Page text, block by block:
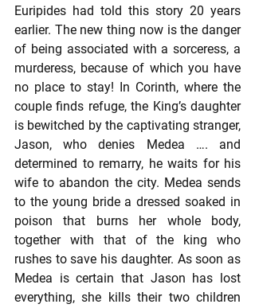
Euripides had told this story 20 years
earlier. The new thing now is the danger
of being associated with a sorceress, a
murderess, because of which you have
no place to stay! In Corinth, where the
couple finds refuge, the King’s daughter
is bewitched by the captivating stranger,
Jason, who denies Medea …. and
determined to remarry, he waits for his
wife to abandon the city. Medea sends
to the young bride a dressed soaked in
poison that burns her whole body,
together with that of the king who
rushes to save his daughter. As soon as
Medea is certain that Jason has lost
everything, she kills their two children